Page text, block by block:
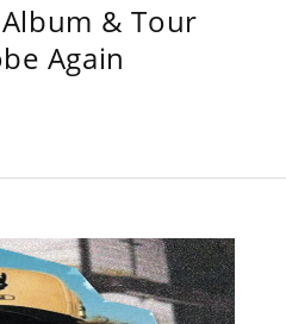
& Tour
Again